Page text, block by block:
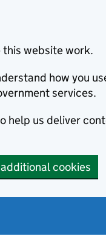
this website work.
how you
services.
help us deliver
cookies